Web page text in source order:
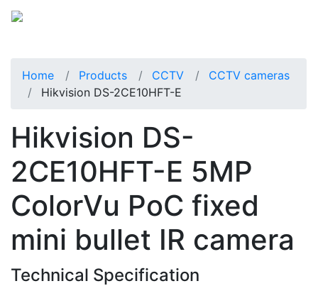
Home Products CCTV
CCTV cameras
Hikvision DS-2CE10HFT-E
Hikvision DS-
2CE10HFT-E 5MP
ColorVu PoC fixed
mini bullet IR camera
Technical Specification